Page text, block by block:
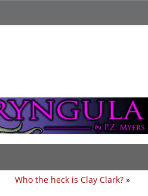
Who the heck is Clay Clark? »